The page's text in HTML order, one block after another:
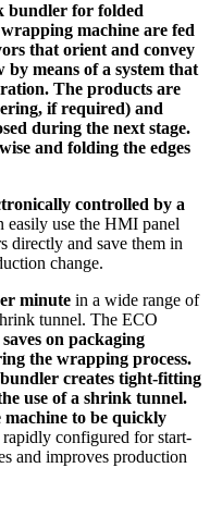
bundler for folded
machine are fed
that orient and convey
means of a system that
The products are
if required) and
during the next stage.
and folding the edges
controlled by a
easily use the HMI panel
directly and save them in
change.
minute in a wide range of
tunnel. The ECO
on packaging
the wrapping process.
creates tight-fitting
use of a shrink tunnel.
machine to be quickly
rapidly configured for start-
and improves production